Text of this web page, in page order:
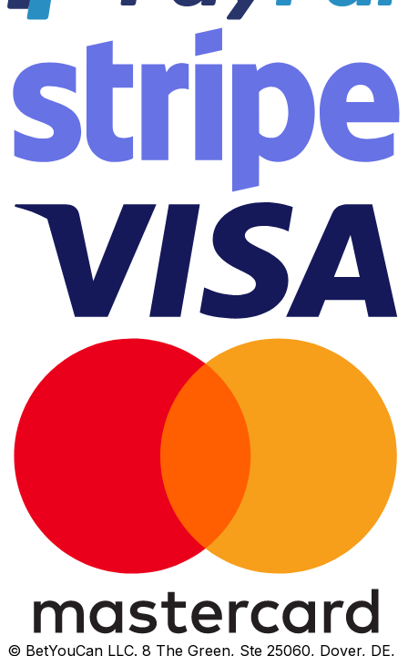
© BetYouCan LLC. 8 The Green, Ste 25060, Dover, DE,